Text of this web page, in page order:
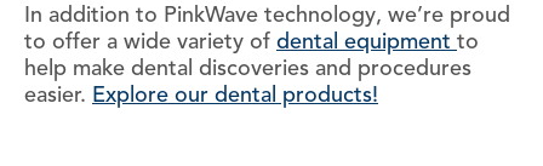
In addition to PinkWave technology, we’re proud
to offer a wide variety of dental equipment to
help make dental discoveries and procedures
easier. Explore our dental products!